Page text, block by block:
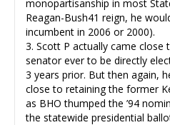
monopartisanship in most
Reagan-Bush41 reign, he
incumbent in 2006 or 2000).
3. Scott P actually came close
senator ever to be directly
3 years prior. But then again,
close to retaining the former
as BHO thumped the ’94
the statewide presidential